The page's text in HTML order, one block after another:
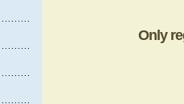
Only